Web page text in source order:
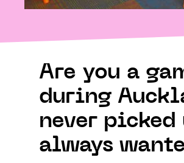
Are you a
during
never
always